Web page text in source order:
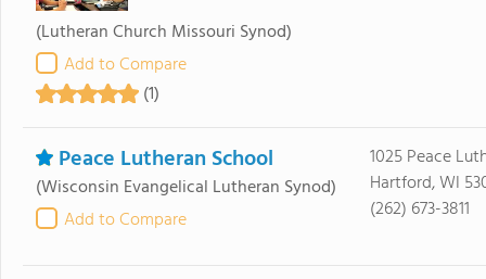
(Lutheran Church Missouri Synod)
Add to Compare
(1)
Peace Lutheran School
(Wisconsin Evangelical Lutheran Synod)
Add to Compare
1025 Peace
Hartford, WI
(262) 673-3811